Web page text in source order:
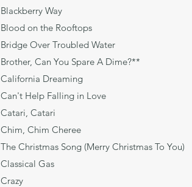
Blackberry Way
Blood on the Rooftops
Bridge Over Troubled
Brother, Can You Spare A Dime?**
California Dreaming John
Can't Help Falling in Love
Catari, Catari
Chim, Chim Cheree Robert
The Christmas Song (Merry Christmas To
Classical Gas
Crazy Willie